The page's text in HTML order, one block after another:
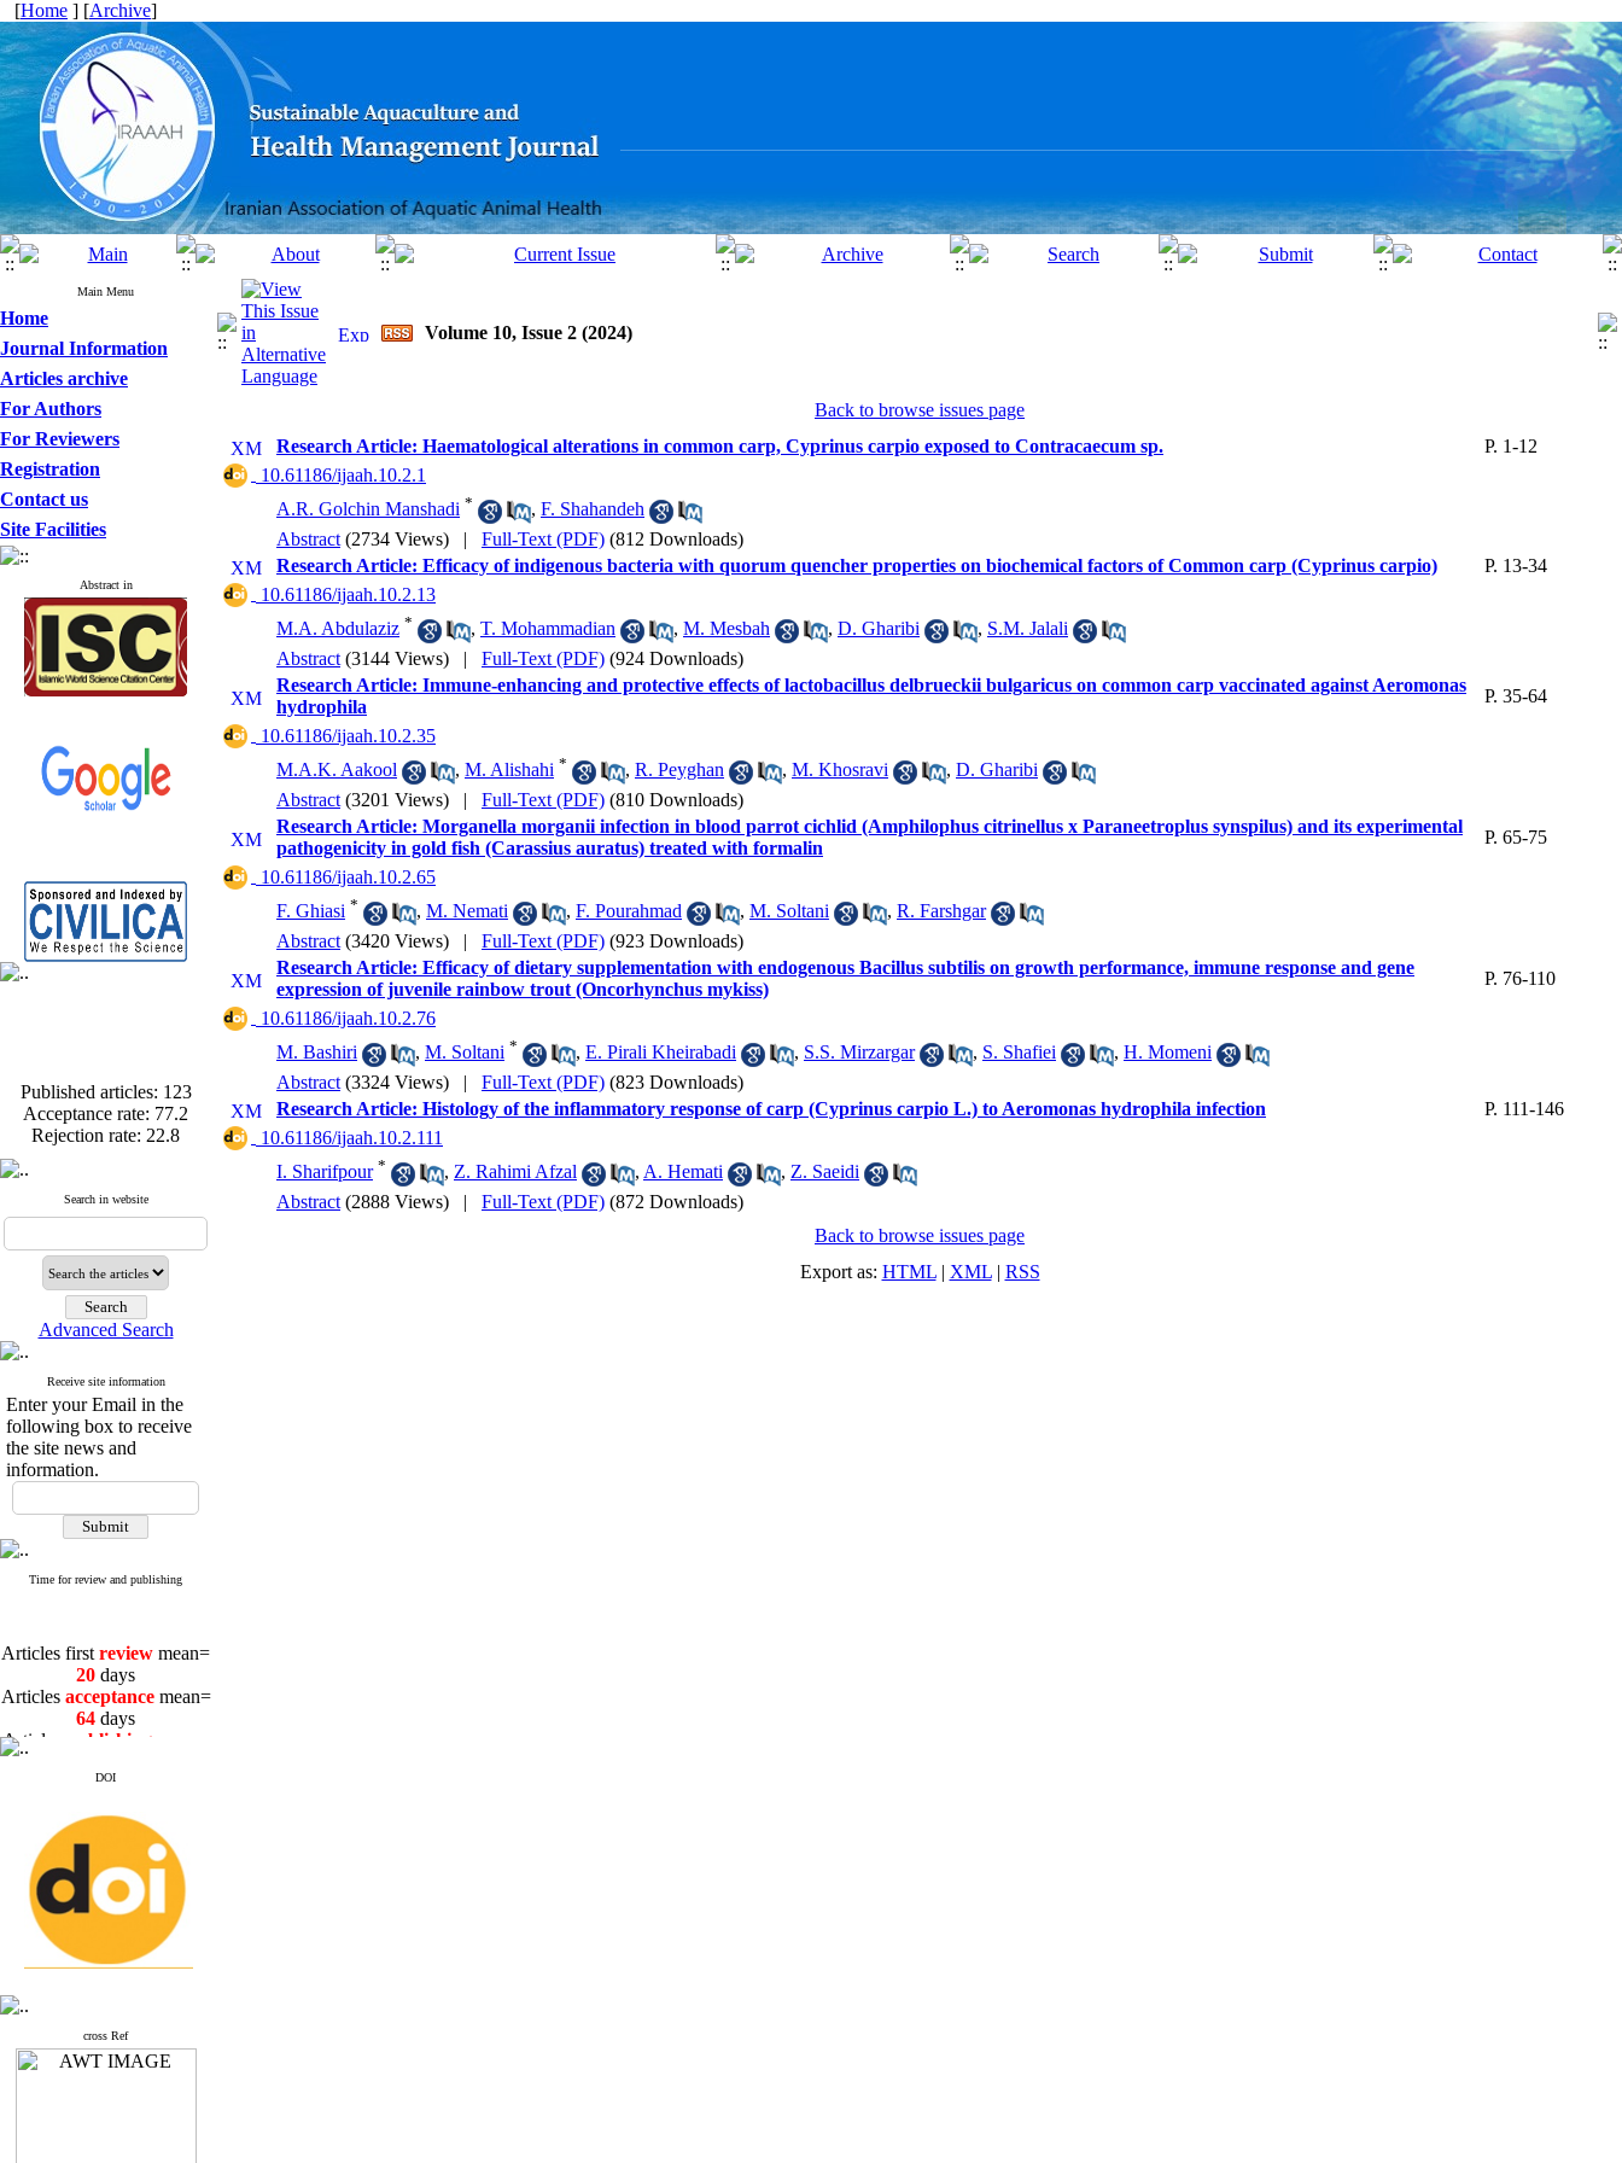
[Home ] [Archive]
Main Menu
Home
Journal Information
Articles archive
For Authors
For Reviewers
Registration
Contact us
Site Facilities
Abstract in
Published articles: 123
Acceptance rate: 77.2
Rejection rate: 22.8
Acceptance rate:77.2
Rejection rate:22.8
Search in website
Advanced Search
Receive site information
Enter your Email in the
following box to receive
the site news and
information.
Time for review and publishing
Articles first review
20days
Articles
acceptance
64days
Articles
publishing
Articles firstreview
mean=
20days
Articles
mean=
Articlespublishingmean=
DOI
cross Ref
Volume 10, Issue 2 (2024)
Back to browse issues page
Research Article: Haematological alterations in common carp, Cyprinus carpio exposed to Contracaecum sp.
P. 1-12
‎ 10.61186/ijaah.10.2.1
A.R. Golchin Manshadi * , F. Shahandeh
Abstract (2734 Views) | Full-Text (PDF) (812 Downloads)
Research Article: Efficacy of indigenous bacteria with quorum quencher properties on biochemical factors of Common carp (Cyprinus carpio)
P. 13-34
‎ 10.61186/ijaah.10.2.13
M.A. Abdulaziz * , T. Mohammadian , M. Mesbah , D. Gharibi , S.M. Jalali
Abstract (3144 Views) | Full-Text (PDF) (924 Downloads)
Research Article: Immune-enhancing and protective effects of lactobacillus delbrueckii bulgaricus on common carp vaccinated against Aeromonas
hydrophila
P. 35-64
‎ 10.61186/ijaah.10.2.35
M.A.K. Aakool
, M. Alishahi * , R. Peyghan , M. Khosravi , D. Gharibi
Abstract (3201 Views) | Full-Text (PDF) (810 Downloads)
Research Article: Morganella morganii infection in blood parrot cichlid (Amphilophus citrinellus x Paraneetroplus synspilus) and its experimental
pathogenicity in gold fish (Carassius auratus) treated with formalin
P. 65-75
‎ 10.61186/ijaah.10.2.65
F. Ghiasi * , M. Nemati , F. Pourahmad , M. Soltani , R. Farshgar
Abstract (3420 Views) | Full-Text (PDF) (923 Downloads)
Research Article: Efficacy of dietary supplementation with endogenous Bacillus subtilis on growth performance, immune response and gene
expression of juvenile rainbow trout (Oncorhynchus mykiss)
P. 76-110
‎ 10.61186/ijaah.10.2.76
M. Bashiri
, M. Soltani * , E. Pirali Kheirabadi , S.S. Mirzargar , S. Shafiei , H. Momeni
Abstract (3324 Views) | Full-Text (PDF) (823 Downloads)
Research Article: Histology of the inflammatory response of carp (Cyprinus carpio L.) to Aeromonas hydrophila infection
P. 111-146
‎ 10.61186/ijaah.10.2.111
I. Sharifpour * , Z. Rahimi Afzal , A. Hemati , Z. Saeidi
Abstract (2888 Views) | Full-Text (PDF) (872 Downloads)
Back to browse issues page
Export as: HTML| XML| RSS